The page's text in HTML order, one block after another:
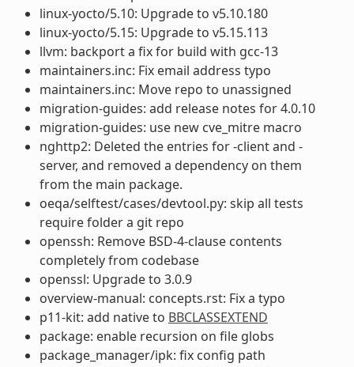
linux-yocto/5.10: Upgrade to v5.10.180
linux-yocto/5.15: Upgrade to v5.15.113
llvm: backport a fix for build with gcc-13
maintainers.inc: Fix email address typo
maintainers.inc: Move repo to unassigned
migration-guides: add release notes for 4.0.10
migration-guides: use new cve_mitre macro
nghttp2: Deleted the entries for -client and -
server, and removed a dependency on them
from the main package.
oeqa/selftest/cases/devtool.py: skip all tests
require folder a git repo
openssh: Remove BSD-4-clause contents
completely from codebase
openssl: Upgrade to 3.0.9
overview-manual: concepts.rst: Fix a typo
p11-kit: add native to BBCLASSEXTEND
package: enable recursion on file globs
package_manager/ipk: fix config path